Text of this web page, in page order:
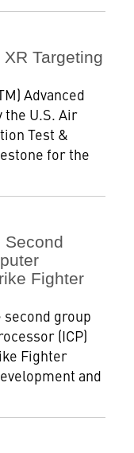
Targeting
Advanced
the U.S. Air
Test &
for the
Second
Fighter
group
(ICP)
Fighter
and